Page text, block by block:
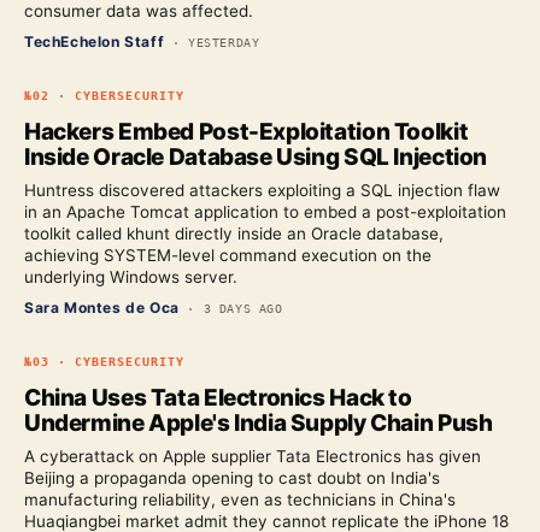
consumer data was affected.
TechEchelon Staff ·YESTERDAY
№02 · CYBERSECURITY
Hackers Embed Post-Exploitation Toolkit
Inside Oracle Database Using SQL Injection
Huntress discovered attackers exploiting a SQL injection flaw
in an Apache Tomcat application to embed a post-exploitation
toolkit called khunt directly inside an Oracle database,
achieving SYSTEM-level command execution on the
underlying Windows server.
Sara Montes de Oca · 3 DAYS AGO
№03 · CYBERSECURITY
China Uses Tata Electronics Hack to
Undermine Apple's India Supply Chain Push
A cyberattack on Apple supplier Tata Electronics has given
Beijing a propaganda opening to cast doubt on India's
manufacturing reliability, even as technicians in China's
Huaqiangbei market admit they cannot replicate the iPhone 18